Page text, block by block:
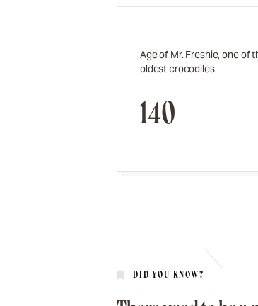
Age of Mr. Freshie, one of
oldest crocodiles
140
DID YOU KNOW?